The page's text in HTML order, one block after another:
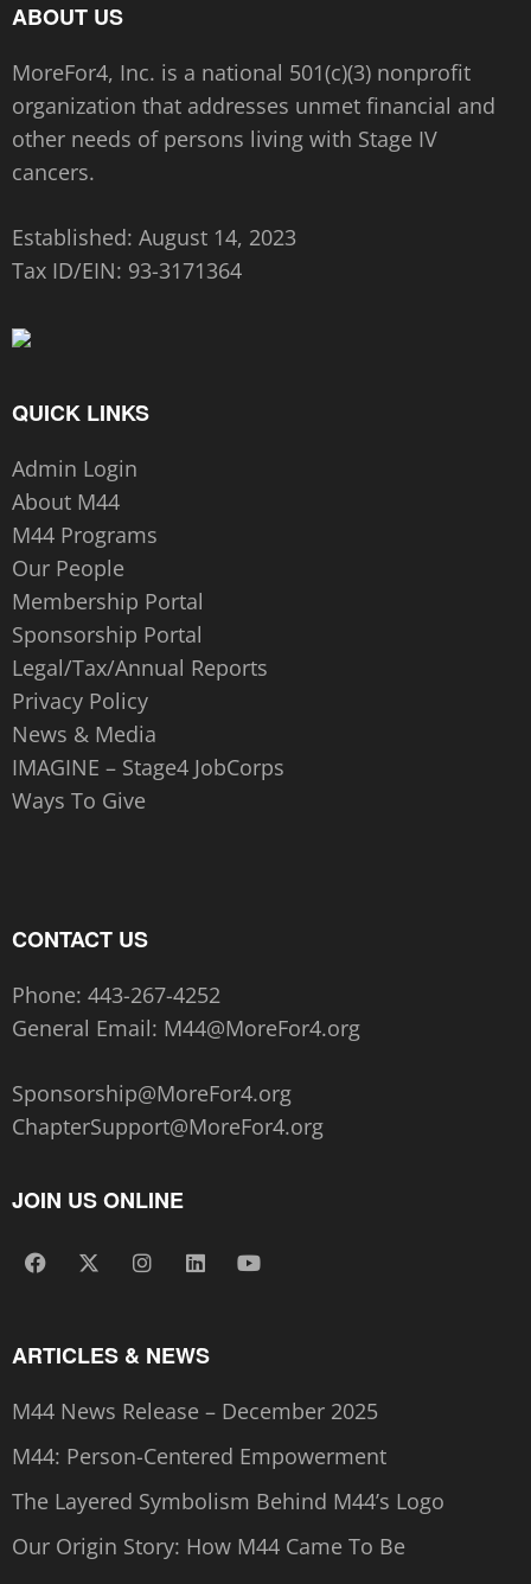
ABOUT US
MoreFor4, Inc. is a national 501(c)(3) nonprofit
organization that addresses unmet financial and
other needs of persons living with Stage IV
cancers.
Established: August 14, 2023
Tax ID/EIN: 93-3171364
QUICK LINKS
Admin Login
About M44
M44 Programs
Our People
Membership Portal
Sponsorship Portal
Legal/Tax/Annual Reports
Privacy Policy
News & Media
IMAGINE – Stage4 JobCorps
Ways To Give
CONTACT US
Phone: 443-267-4252‬
General Email: M44@MoreFor4.org
Sponsorship@MoreFor4.org
ChapterSupport@MoreFor4.org
JOIN US ONLINE
ARTICLES & NEWS
M44 News Release – December 2025
M44: Person-Centered Empowerment
The Layered Symbolism Behind M44’s Logo
Our Origin Story: How M44 Came To Be